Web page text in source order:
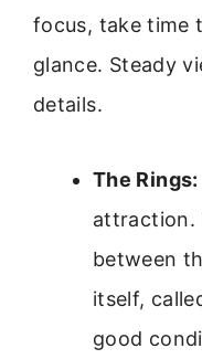
focus, take time
glance. Steady
details.
The Rings:
attraction.
between
itself,
good